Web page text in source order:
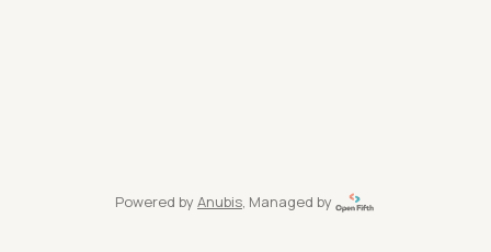
Powered by Anubis, Managed by